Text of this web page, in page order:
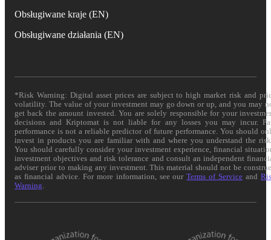
Obsługiwane kraje (EN)
Obsługiwane działania (EN)
*Risk Warning: Digital asset prices are subject to high market risk and
volatility. The value of your investment may go down or up, and you may
get back the amount invested. You are solely responsible for your
decisions and Kriptomat is not liable for any losses you may incur.
performance is not a reliable predictor of future performance. You should
invest in products you are familiar with and where you understand the
You should carefully consider your investment experience, financial
investment objectives and risk tolerance and consult an independent
adviser prior to making any investment. This material should not be
as financial advice. For more information, see ourTerms of Service and
Warning